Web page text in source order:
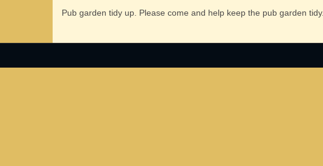
Pub garden tidy up. Please come and help keep the pub garden tidy.